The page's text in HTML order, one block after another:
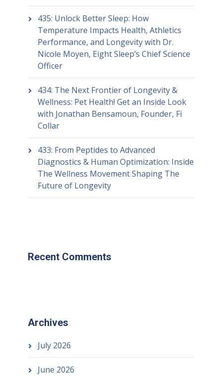
435: Unlock Better Sleep: How
Temperature Impacts Health, Athletics
Performance, and Longevity with Dr.
Nicole Moyen, Eight Sleep’s Chief Science
Officer
434: The Next Frontier of Longevity &
Wellness: Pet Health! Get an Inside Look
with Jonathan Bensamoun, Founder, Fi
Collar
433: From Peptides to Advanced
Diagnostics & Human Optimization: Inside
The Wellness Movement Shaping The
Future of Longevity
Recent Comments
Archives
July 2026
June 2026